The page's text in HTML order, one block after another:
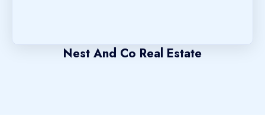
Nest And Co Real Estate